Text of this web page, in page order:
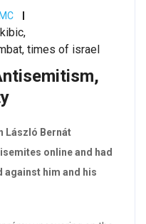
kibic,
, times of israel
László Bernát
online and had
him and his